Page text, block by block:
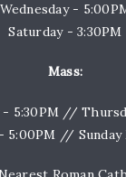
Wednesday -
Saturday - 3:30PM
Mass:
- 5:30PM //
5:00PM // Sunday